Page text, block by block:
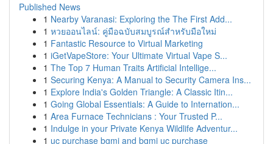
Published News
1 Nearby Varanasi: Exploring the The First Add...
1 หวยออนไลน์: คู่มือฉบับสมบูรณ์สำหรับมือใหม่
1 Fantastic Resource to Virtual Marketing
1 iGetVapeStore: Your Ultimate Virtual Vape S...
1 The Top 7 Human Traits Artificial Intellige...
1 Securing Kenya: A Manual to Security Camera Ins...
1 Explore India's Golden Triangle: A Classic Itin...
1 Going Global Essentials: A Guide to Internation...
1 Area Furnace Technicians : Your Trusted P...
1 Indulge in your Private Kenya Wildlife Adventur...
1 uc purchase bgmi and bgmi uc purchase